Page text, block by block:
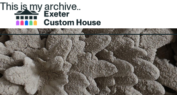
This is my archive..